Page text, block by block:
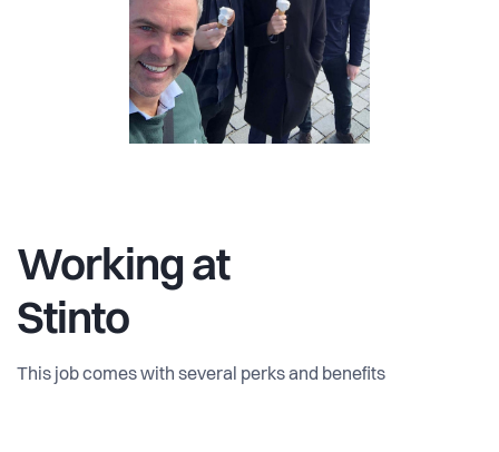
Working at
Stinto
This job comes with several perks and benefits